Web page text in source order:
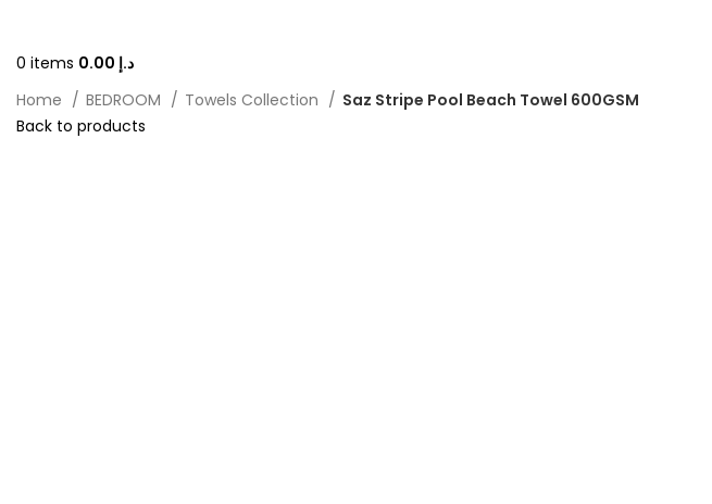
0 items د.إ
Home
BEDROOM Towels Collection Saz Stripe Pool Beach Towel 600GSM
Back to products